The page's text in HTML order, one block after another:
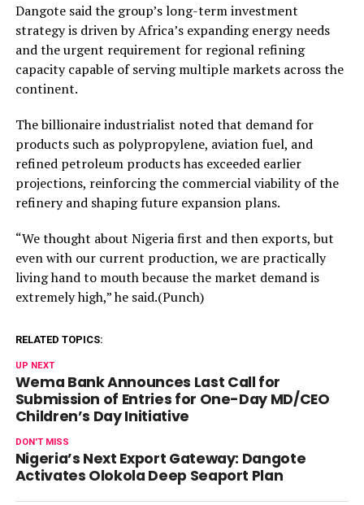
Dangote said the group’s long-term investment
strategy is driven by Africa’s expanding energy needs
and the urgent requirement for regional refining
capacity capable of serving multiple markets across the
continent.
The billionaire industrialist noted that demand for
products such as polypropylene, aviation fuel, and
refined petroleum products has exceeded earlier
projections, reinforcing the commercial viability of the
refinery and shaping future expansion plans.
“We thought about Nigeria first and then exports, but
even with our current production, we are practically
living hand to mouth because the market demand is
extremely high,” he said.(Punch)
RELATED TOPICS:
UP NEXT
Wema Bank Announces Last Call for
Submission of Entries for One-Day MD/CEO
Children’s Day Initiative
DON'T MISS
Nigeria’s Next Export Gateway: Dangote
Activates Olokola Deep Seaport Plan